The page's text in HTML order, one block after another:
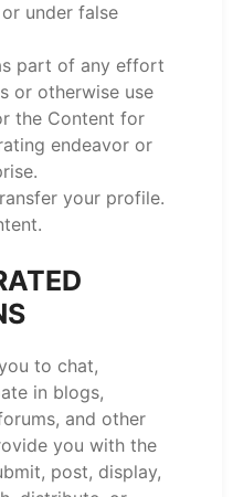
under false
part of any effort
or otherwise use
the Content for
endeavor or
your profile.
to chat,
in blogs,
and other
you with the
post, display,